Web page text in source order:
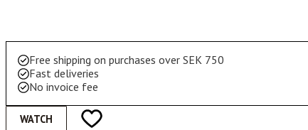
Add to favorites
Free shipping on purchases over SEK 750
Fast deliveries
No invoice fee
WATCH